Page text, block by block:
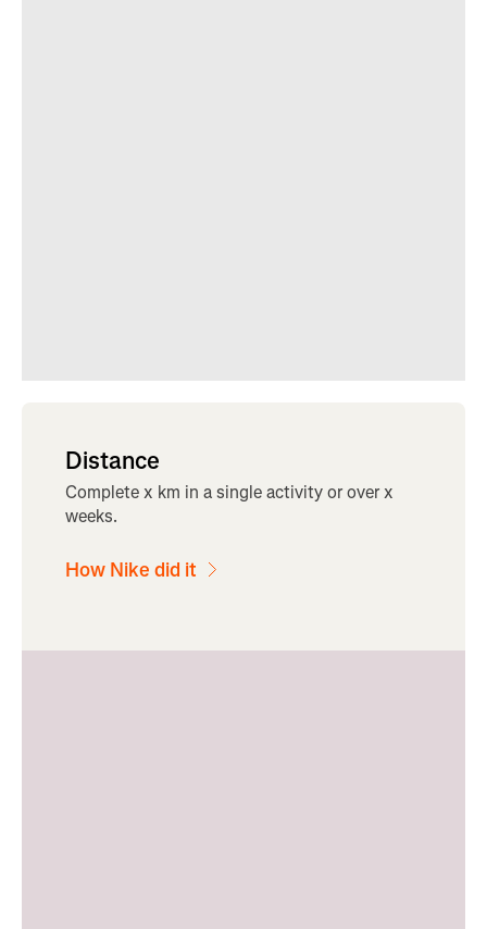
Distance
Complete x km in a single activity or over x
weeks.
How Nike did it